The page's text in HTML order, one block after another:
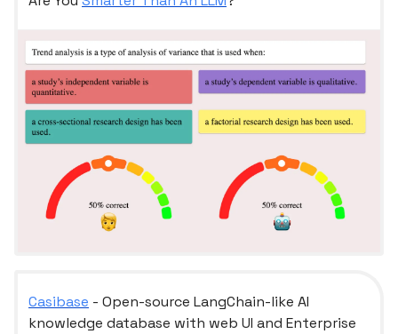
Casibase - Open-source LangChain-like AI
knowledge database with web UI and Enterprise